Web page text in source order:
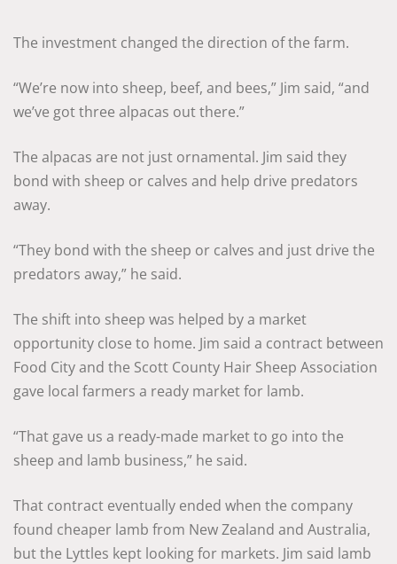
The investment changed the direction of the farm.
“We’re now into sheep, beef, and bees,” Jim said, “and
we’ve got three alpacas out there.”
The alpacas are not just ornamental. Jim said they
bond with sheep or calves and help drive predators
away.
“They bond with the sheep or calves and just drive the
predators away,” he said.
The shift into sheep was helped by a market
opportunity close to home. Jim said a contract between
Food City and the Scott County Hair Sheep Association
gave local farmers a ready market for lamb.
“That gave us a ready-made market to go into the
sheep and lamb business,” he said.
That contract eventually ended when the company
found cheaper lamb from New Zealand and Australia,
but the Lyttles kept looking for markets. Jim said lamb